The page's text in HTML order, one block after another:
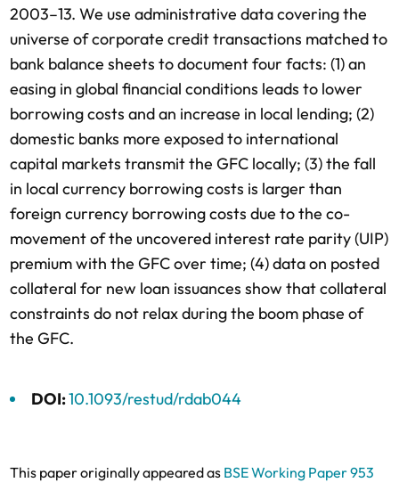
2003–13. We use administrative data covering the
universe of corporate credit transactions matched to
bank balance sheets to document four facts: (1) an
easing in global financial conditions leads to lower
borrowing costs and an increase in local lending; (2)
domestic banks more exposed to international
capital markets transmit the GFC locally; (3) the fall
in local currency borrowing costs is larger than
foreign currency borrowing costs due to the co-
movement of the uncovered interest rate parity (UIP)
premium with the GFC over time; (4) data on posted
collateral for new loan issuances show that collateral
constraints do not relax during the boom phase of
the GFC.
DOI:10.1093/restud/rdab044
This paper originally appeared as BSE Working Paper 953